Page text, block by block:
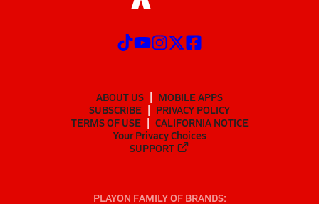
ABOUT US
MOBILE APPS
SUBSCRIBE
PRIVACY POLICY
TERMS OF USE
CALIFORNIA NOTICE
Your Privacy Choices
SUPPORT
PLAYON FAMILY OF BRANDS: